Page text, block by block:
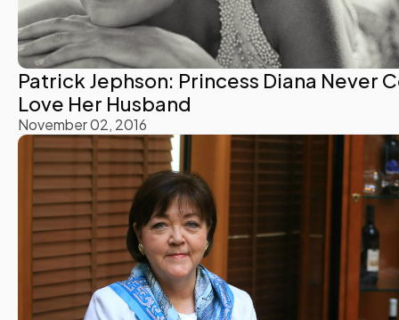
Patrick Jephson: Princess Diana Never
Love Her Husband
November 02, 2016